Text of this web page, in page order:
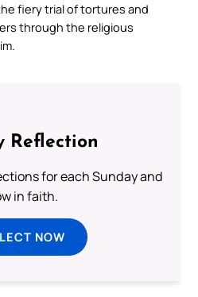
fiery trial of tortures and
through the religious
Reflection
for each Sunday and
in faith.
NOW